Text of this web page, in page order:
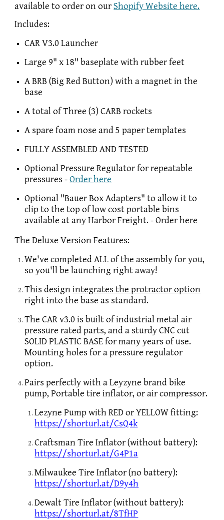
available to order on ourShopify Website here.
Includes:
CAR V3.0 Launcher
Large 9" x 18" baseplate with rubber feet
A BRB (Big Red Button) with a magnet in the
base
A total of Three (3) CARB rockets
A spare foam nose and 5 paper templates
FULLY ASSEMBLED AND TESTED
Optional Pressure Regulator for repeatable
pressures -Order here
Optional "Bauer Box Adapters" to allow it to
clip to the top of low cost portable bins
available at any Harbor Freight. - Order here
The Deluxe Version Features:
We've completedALL of the assembly for you,
so you'll be launching right away!
This designintegrates the protractor option
right into the base as standard.
The CAR v3.0 is built of industrial metal air
pressure rated parts, and a sturdy CNC cut
SOLID PLASTIC BASE for many years of use.
Mounting holes for a pressure regulator
option.
Pairs perfectly with a Leyzyne brand bike
pump, Portable tire inflator, or air compressor.
Lezyne Pump with RED or YELLOW fitting:
https://shorturl.at/CsQ4k
Craftsman Tire Inflator (without battery):
https://shorturl.at/G4P1a
Milwaukee Tire Inflator (no battery):
https://shorturl.at/D9y4h
Dewalt Tire Inflator (without battery):
https://shorturl.at/8TfHP